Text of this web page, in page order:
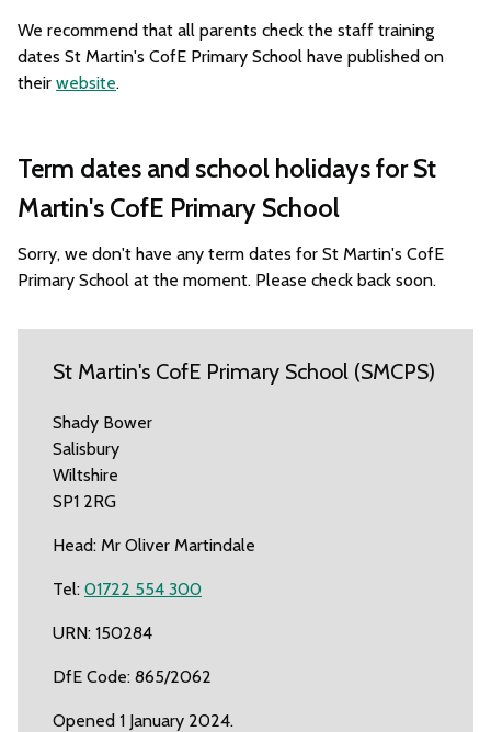
We recommend that all parents check the staff training
dates St Martin's CofE Primary School have published on
their website.
Term dates and school holidays for St
Martin's CofE Primary School
Sorry, we don't have any term dates for St Martin's CofE
Primary School at the moment. Please check back soon.
St Martin's CofE Primary School (SMCPS)
Shady Bower
Salisbury
Wiltshire
SP1 2RG
Head: Mr Oliver Martindale
Tel: 01722 554 300
URN: 150284
DfE Code: 865/2062
Opened 1 January 2024.